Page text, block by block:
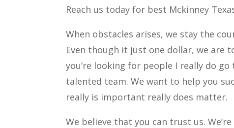
Reach us today for best Mckinney
When obstacles arises, we stay the
Even though it just one dollar, we are
you’re looking for people I really do
talented team. We want to help you
really is important really does matter.
We believe that you can trust us.